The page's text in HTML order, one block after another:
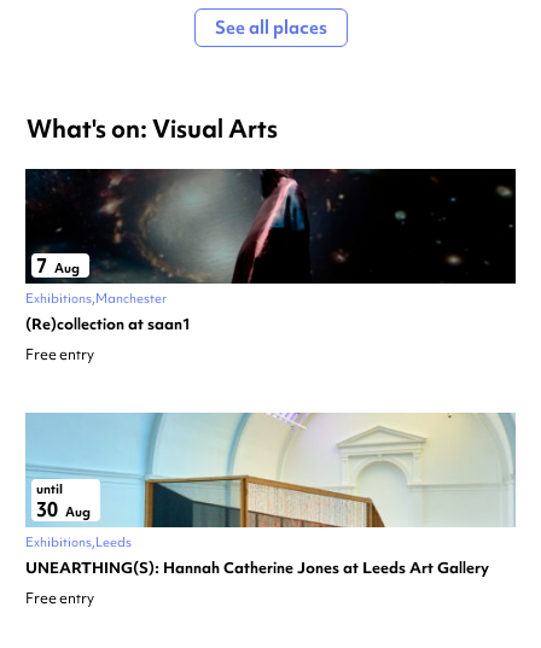
See all places
What's on: Visual Arts
7 Aug
Exhibitions Manchester
(Re)collection at saan1
Free entry
until
30 Aug
Exhibitions Leeds
UNEARTHING(S): Hannah Catherine Jones at Leeds Art Gallery
Free entry